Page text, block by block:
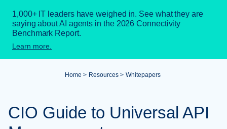
1,000+ IT leaders have weighed in. See what they are
saying about AI agents in the 2026 Connectivity
Benchmark Report.
Learn more.
Home Resources Whitepapers
CIO Guide to Universal API